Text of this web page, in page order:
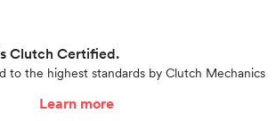
Clutch Certified.
to the highest standards by Clutch Mechanics
Learn more